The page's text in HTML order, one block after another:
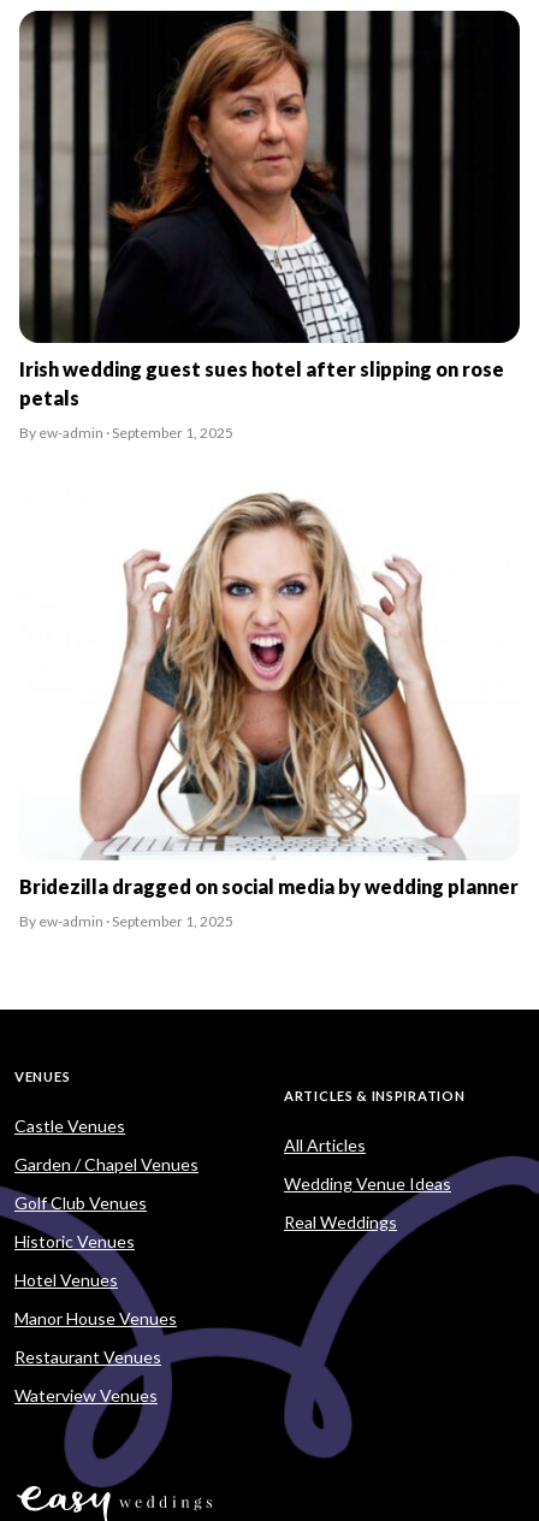
Irish wedding guest sues hotel after slipping on rose
petals
By ew-admin · September 1, 2025
Bridezilla dragged on social media by wedding planner
By ew-admin · September 1, 2025
VENUES
Castle Venues
Garden / Chapel Venues
Golf Club Venues
Historic Venues
Hotel Venues
Manor House Venues
Restaurant Venues
Waterview Venues
ARTICLES & INSPIRATION
All Articles
Wedding Venue Ideas
Real Weddings